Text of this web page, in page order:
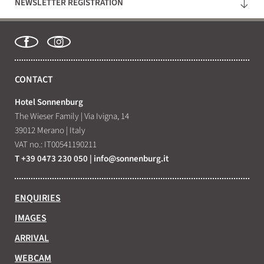
NEWSLETTER REGISTRATION
CONTACT
Hotel Sonnenburg
The Wieser Family |Via Ivigna, 14
39012 Merano| Italy
VAT no.: IT00541190211
T +39 0473 230 050 | info@sonnenburg.it
ENQUIRIES
IMAGES
ARRIVAL
WEBCAM
WHAT ARE YOU LOOKING FOR?